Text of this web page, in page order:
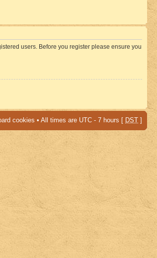
users. Before you register please ensure you
cookies • All times are UTC - 7 hours [ DST ]